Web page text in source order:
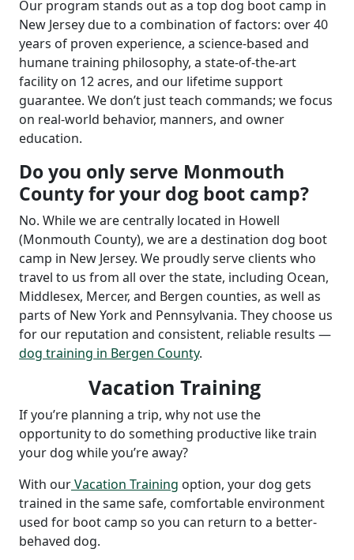
Our program stands out as a top dog boot camp in
New Jersey due to a combination of factors: over 40
years of proven experience, a science-based and
humane training philosophy, a state-of-the-art
facility on 12 acres, and our lifetime support
guarantee. We don’t just teach commands; we focus
on real-world behavior, manners, and owner
education.
Do you only serve Monmouth
County for your dog boot camp?
No. While we are centrally located in Howell
(Monmouth County), we are a destination dog boot
camp in New Jersey. We proudly serve clients who
travel to us from all over the state, including Ocean,
Middlesex, Mercer, and Bergen counties, as well as
parts of New York and Pennsylvania. They choose us
for our reputation and consistent, reliable results —
dog training in Bergen County.
Vacation Training
If you’re planning a trip, why not use the
opportunity to do something productive like train
your dog while you’re away?
With ourVacation Training option, your dog gets
trained in the same safe, comfortable environment
used for boot camp so you can return to a better-
behaved dog.